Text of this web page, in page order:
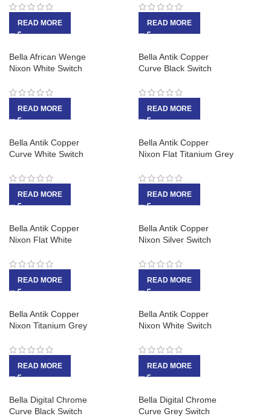
READ MORE READ MORE
Bella African Wenge
Nixon White Switch
READ MORE
Bella Antik Copper
Curve Black Switch
READ MORE
Bella Antik Copper
Curve White Switch
READ MORE
Bella Antik Copper
Nixon Flat Titanium Grey
READ MORE
Bella Antik Copper
Nixon Flat White
READ MORE
Bella Antik Copper
Nixon Silver Switch
READ MORE
Bella Antik Copper
Nixon Titanium Grey
READ MORE
Bella Antik Copper
Nixon White Switch
READ MORE
Bella Digital Chrome
Curve Black Switch
Bella Digital Chrome
Curve Grey Switch